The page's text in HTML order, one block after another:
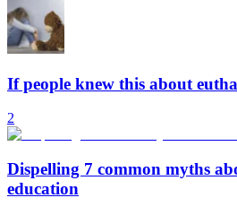
If people knew this about
2
Dispelling 7 common myths
education